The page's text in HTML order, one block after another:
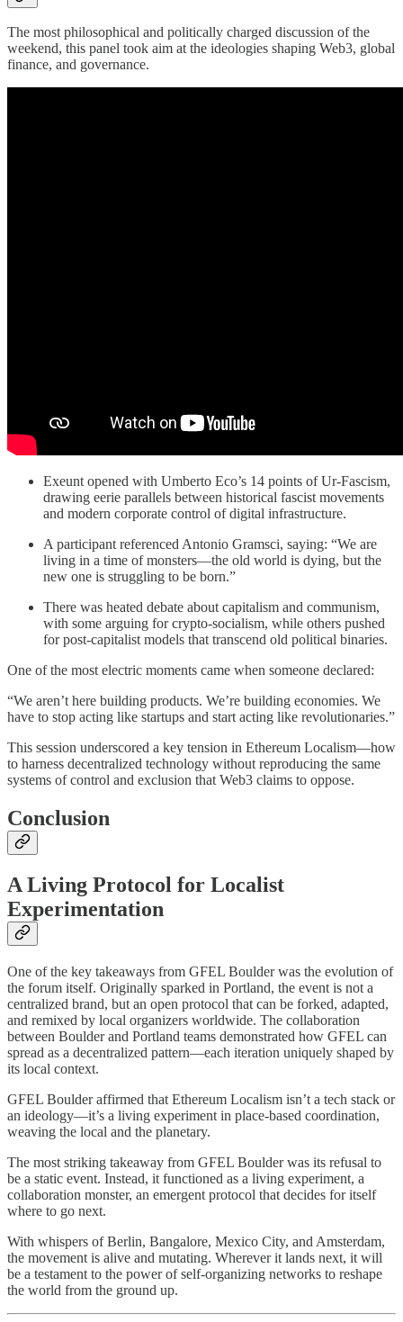
The most philosophical and politically charged discussion of the
weekend, this panel took aim at the ideologies shaping Web3, global
finance, and governance.
Exeunt opened with Umberto Eco’s 14 points of Ur-Fascism,
drawing eerie parallels between historical fascist movements
and modern corporate control of digital infrastructure.
A participant referenced Antonio Gramsci, saying: “We are
living in a time of monsters—the old world is dying, but the
new one is struggling to be born.”
There was heated debate about capitalism and communism,
with some arguing for crypto-socialism, while others pushed
for post-capitalist models that transcend old political binaries.
One of the most electric moments came when someone declared:
“We aren’t here building products. We’re building economies. We
have to stop acting like startups and start acting like revolutionaries.”
This session underscored a key tension in Ethereum Localism—how
to harness decentralized technology without reproducing the same
systems of control and exclusion that Web3 claims to oppose.
Conclusion
A Living Protocol for Localist
Experimentation
One of the key takeaways from GFEL Boulder was the evolution of
the forum itself. Originally sparked in Portland, the event is not a
centralized brand, but an open protocol that can be forked, adapted,
and remixed by local organizers worldwide. The collaboration
between Boulder and Portland teams demonstrated how GFEL can
spread as a decentralized pattern—each iteration uniquely shaped by
its local context.
GFEL Boulder affirmed that Ethereum Localism isn’t a tech stack or
an ideology—it’s a living experiment in place-based coordination,
weaving the local and the planetary.
The most striking takeaway from GFEL Boulder was its refusal to
be a static event. Instead, it functioned as a living experiment, a
collaboration monster, an emergent protocol that decides for itself
where to go next.
With whispers of Berlin, Bangalore, Mexico City, and Amsterdam,
the movement is alive and mutating. Wherever it lands next, it will
be a testament to the power of self-organizing networks to reshape
the world from the ground up.